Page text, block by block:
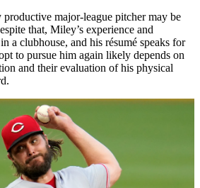
productive major-league pitcher may be
that, Miley’s experience and
a clubhouse, and his résumé speaks for
to pursue him again likely depends on
and their evaluation of his physical